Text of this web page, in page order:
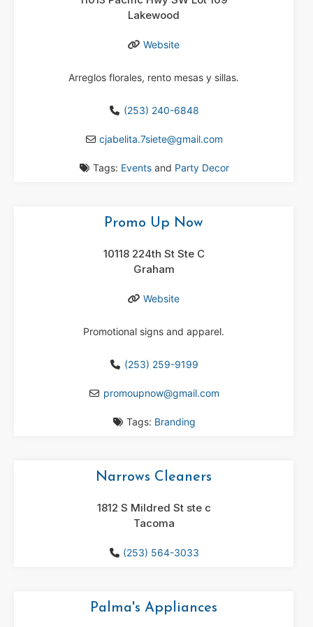
Lakewood
Website
Arreglos florales, rento mesas y sillas.
(253) 240-6848
cjabelita.7siete@gmail.com
Tags: Events and Party Decor
Promo Up Now
10118 224th St Ste C
Graham
Website
Promotional signs and apparel.
(253) 259-9199
promoupnow@gmail.com
Tags: Branding
Narrows Cleaners
1812 S Mildred St ste c
Tacoma
(253) 564-3033
Palma's Appliances